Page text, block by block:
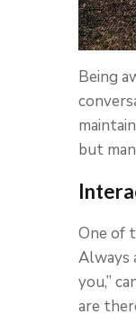
Being
but
One of
Always
you,”
are